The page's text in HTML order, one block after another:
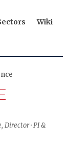
Wiki
Director · PI &